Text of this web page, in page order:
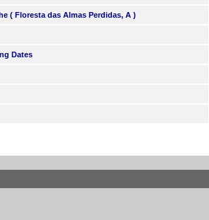
( Floresta das Almas Perdidas, A )
Dates